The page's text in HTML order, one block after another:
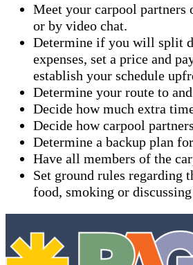
Meet your carpool partners
or by video chat.
Determine if you will split
expenses, set a price and
establish your schedule
Determine your route to
Decide how much extra
Decide how carpool
Determine a backup plan
Have all members of the
Set ground rules regarding
food, smoking or